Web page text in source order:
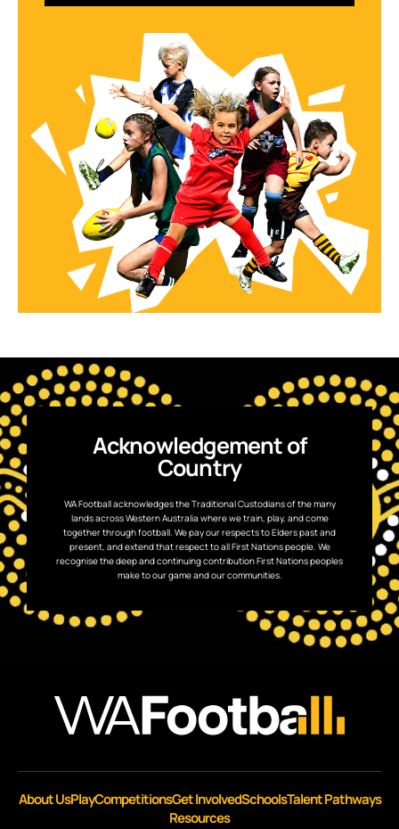
Acknowledgement of
Country
WA Football acknowledges the Traditional Custodians of the many
lands across Western Australia where we train, play, and come
together through football. We pay our respects to Elders past and
present, and extend that respect to all First Nations people. We
recognise the deep and continuing contribution First Nations peoples
make to our game and our communities.
About UsPlayCompetitionsGet InvolvedSchoolsTalent Pathways
Resources